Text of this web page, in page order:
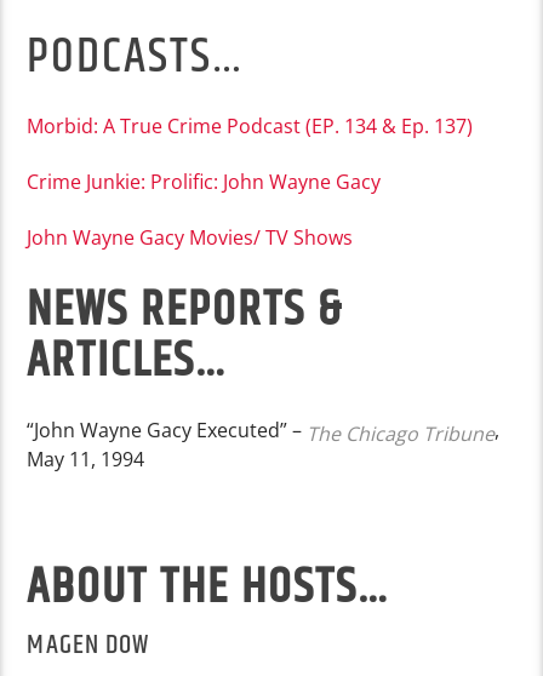
PODCASTS…
Morbid: A True Crime Podcast (EP. 134 & Ep. 137)
Crime Junkie: Prolific: John Wayne Gacy
John Wayne Gacy Movies/ TV Shows
NEWS REPORTS &
ARTICLES…
“John Wayne Gacy Executed” – The Chicago Tribune,
May 11, 1994
ABOUT THE HOSTS…
MAGEN DOW